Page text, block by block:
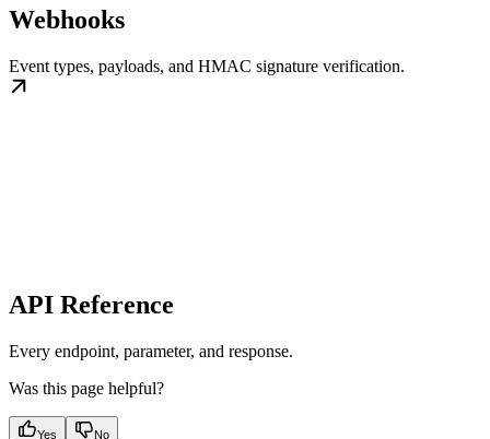
Webhooks
Event types, payloads, and HMAC signature verification.
API Reference
Every endpoint, parameter, and response.
Was this page helpful?
Yes No